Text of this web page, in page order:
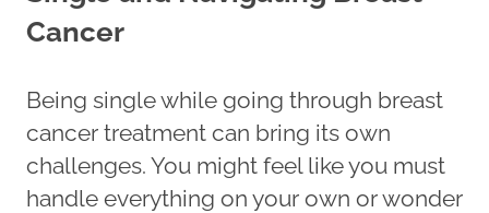
Cancer
Being single while going through breast
cancer treatment can bring its own
challenges. You might feel like you must
handle everything on your own or wonder